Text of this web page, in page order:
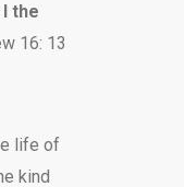
the
16: 13
life of
kind